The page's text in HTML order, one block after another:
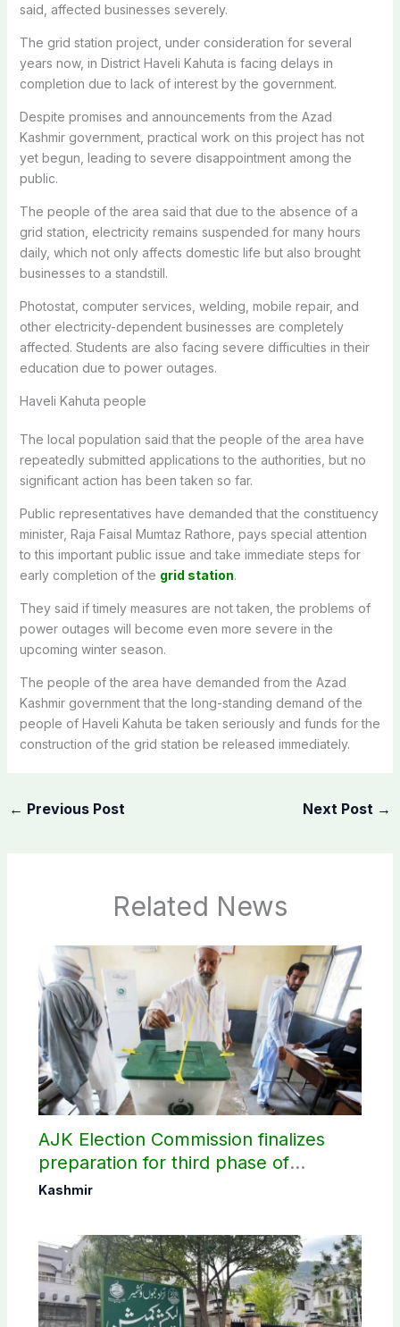
said, affected businesses severely.
The grid station project, under consideration for several
years now, in District Haveli Kahuta is facing delays in
completion due to lack of interest by the government.
Despite promises and announcements from the Azad
Kashmir government, practical work on this project has not
yet begun, leading to severe disappointment among the
public.
The people of the area said that due to the absence of a
grid station, electricity remains suspended for many hours
daily, which not only affects domestic life but also brought
businesses to a standstill.
Photostat, computer services, welding, mobile repair, and
other electricity-dependent businesses are completely
affected. Students are also facing severe difficulties in their
education due to power outages.
Haveli Kahuta people
The local population said that the people of the area have
repeatedly submitted applications to the authorities, but no
significant action has been taken so far.
Public representatives have demanded that the constituency
minister, Raja Faisal Mumtaz Rathore, pays special attention
to this important public issue and take immediate steps for
early completion of the grid station.
They said if timely measures are not taken, the problems of
power outages will become even more severe in the
upcoming winter season.
The people of the area have demanded from the Azad
Kashmir government that the long-standing demand of the
people of Haveli Kahuta be taken seriously and funds for the
construction of the grid station be released immediately.
← Previous Post Next Post →
Related News
AJK Election Commission finalizes
preparation for third phase of
elections
Kashmir